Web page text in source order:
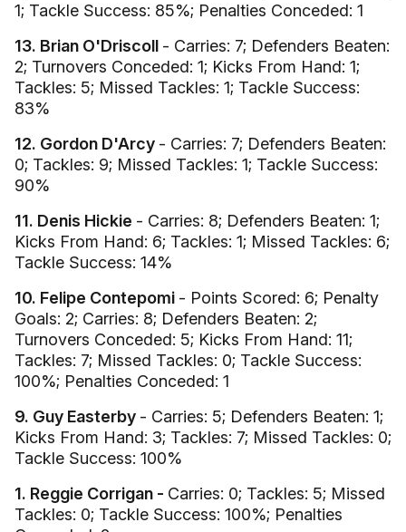
1; Tackle Success: 85%; Penalties Conceded: 1
13. Brian O'Driscoll - Carries: 7; Defenders Beaten:
2; Turnovers Conceded: 1; Kicks From Hand: 1;
Tackles: 5; Missed Tackles: 1; Tackle Success:
83%
12. Gordon D'Arcy - Carries: 7; Defenders Beaten:
0; Tackles: 9; Missed Tackles: 1; Tackle Success:
90%
11. Denis Hickie - Carries: 8; Defenders Beaten: 1;
Kicks From Hand: 6; Tackles: 1; Missed Tackles: 6;
Tackle Success: 14%
10. Felipe Contepomi - Points Scored: 6; Penalty
Goals: 2; Carries: 8; Defenders Beaten: 2;
Turnovers Conceded: 5; Kicks From Hand: 11;
Tackles: 7; Missed Tackles: 0; Tackle Success:
100%; Penalties Conceded: 1
9. Guy Easterby - Carries: 5; Defenders Beaten: 1;
Kicks From Hand: 3; Tackles: 7; Missed Tackles: 0;
Tackle Success: 100%
1. Reggie Corrigan - Carries: 0; Tackles: 5; Missed
Tackles: 0; Tackle Success: 100%; Penalties